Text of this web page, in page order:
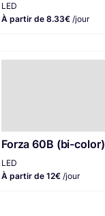
LED
À partir de 8.33€ /jour
Forza 60B (bi-color)
LED
À partir de 12€ /jour